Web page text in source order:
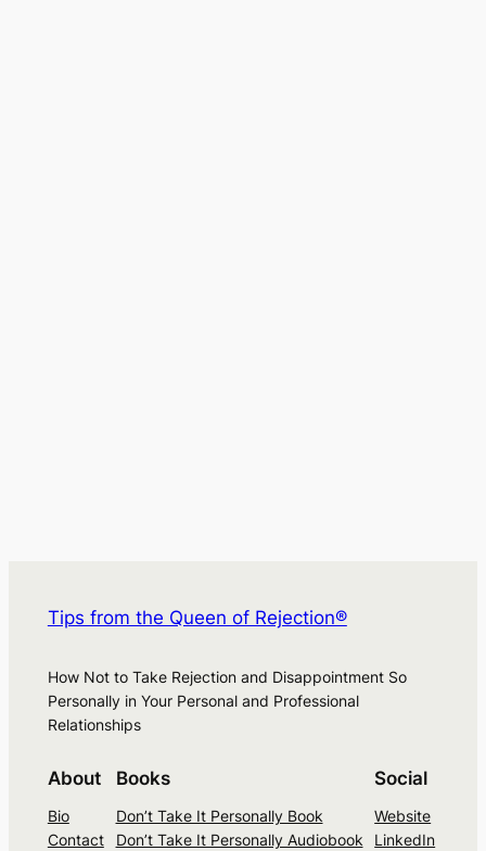
Tips from the Queen of Rejection®
How Not to Take Rejection and Disappointment So
Personally in Your Personal and Professional
Relationships
About
Bio
Contact
Books
Don’t Take It Personally Book
Don’t Take It Personally Audiobook
Social
Website
LinkedIn